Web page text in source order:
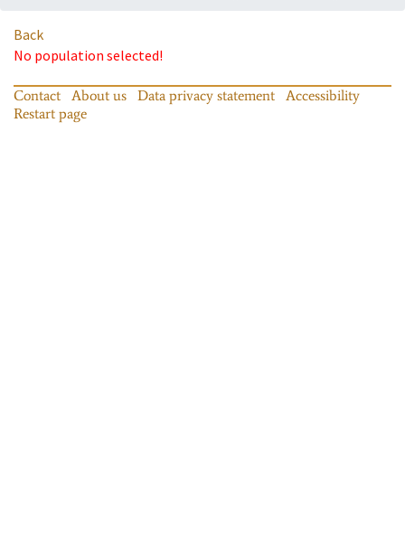
Back
No population selected!
Contact About us Data privacy statement
Accessibility
Restart page